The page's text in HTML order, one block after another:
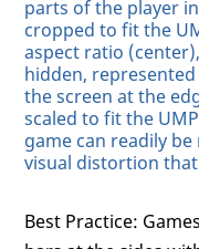
parts of the player
cropped to fit the
aspect ratio
hidden,
the screen at the
scaled to fit the
game can readily
visual distortion
Best Practice: